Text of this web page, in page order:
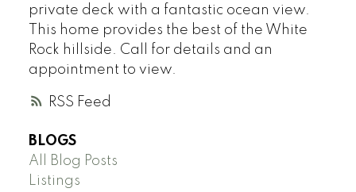
RSS
private deck with a fantastic ocean view.
This home provides the best of the White
Rock hillside. Call for details and an
appointment to view.
BLOGS
All Blog Posts
Listings